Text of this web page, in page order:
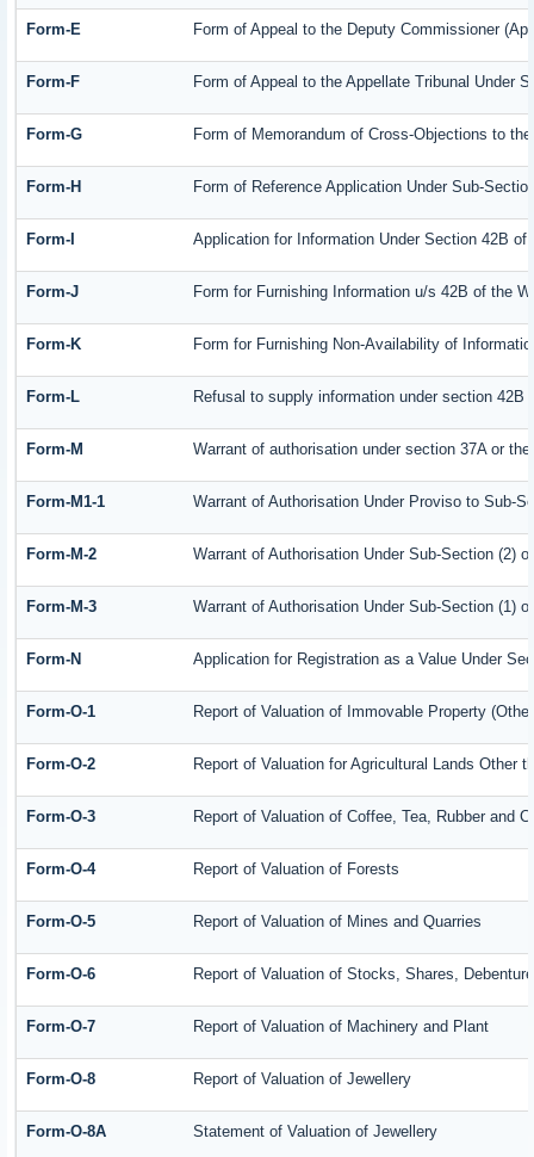
Form-E Form of Appeal to the Deputy Commissioner
Form-F Form of Appeal to the Appellate Tribunal Under
Form-G Form of Memorandum of Cross-Objections to
Form-H Form of Reference Application Under Sub-
Form-I Application for Information Under Section 42B of
Form-J Form for Furnishing Information u/s 42B of the
Form-K Form for Furnishing Non-Availability of
Form-L Refusal to supply information under section 42B
Form-M Warrant of authorisation under section 37A or
Form-M1-1 Warrant of Authorisation Under Proviso to Sub-
Form-M-2 Warrant of Authorisation Under Sub-Section (2)
Form-M-3 Warrant of Authorisation Under Sub-Section (1)
Form-N Application for Registration as a Value Under
Form-O-1 Report of Valuation of Immovable Property
Form-O-2 Report of Valuation for Agricultural Lands Other
Form-O-3 Report of Valuation of Coffee, Tea, Rubber and
Form-O-4 Report of Valuation of Forests
Form-O-5 Report of Valuation of Mines and Quarries
Form-O-6 Report of Valuation of Stocks, Shares,
Form-O-7 Report of Valuation of Machinery and Plant
Form-O-8 Report of Valuation of Jewellery
Form-O-8A Statement of Valuation of Jewellery